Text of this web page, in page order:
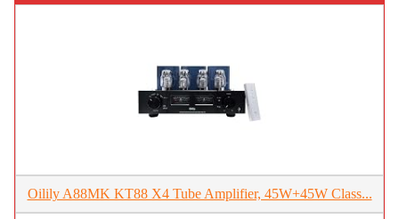
Oilily A88MK KT88 X4 Tube Amplifier, 45W+45W Class...